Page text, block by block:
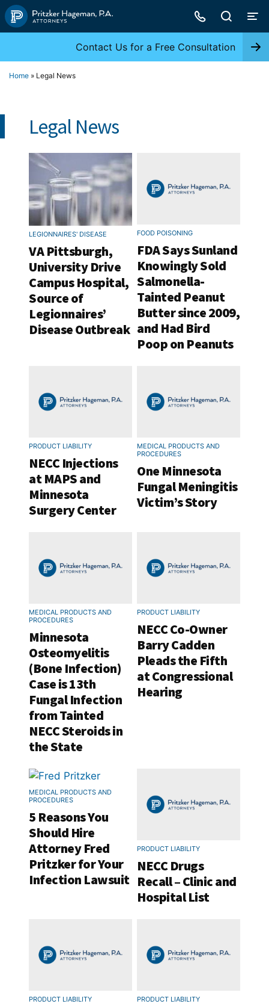
Skip
to
Contact Us for a Free Consultation
Home » Legal News
Legal News
LEGIONNAIRES' DISEASE
VA Pittsburgh,
University Drive
Campus Hospital,
Source of
Legionnaires’
Disease Outbreak
FOOD POISONING
FDA Says Sunland
Knowingly Sold
Salmonella-
Tainted Peanut
Butter since 2009,
and Had Bird
Poop on Peanuts
PRODUCT LIABILITY
NECC Injections
at MAPS and
Minnesota
Surgery Center
MEDICAL PRODUCTS AND
PROCEDURES
One Minnesota
Fungal Meningitis
Victim’s Story
MEDICAL PRODUCTS AND
PROCEDURES
Minnesota
Osteomyelitis
(Bone Infection)
Case is 13th
Fungal Infection
from Tainted
NECC Steroids in
the State
PRODUCT LIABILITY
NECC Co-Owner
Barry Cadden
Pleads the Fifth
at Congressional
Hearing
MEDICAL PRODUCTS AND
PROCEDURES
5 Reasons You
Should Hire
Attorney Fred
Pritzker for Your
Infection Lawsuit
PRODUCT LIABILITY
NECC Drugs
Recall – Clinic and
Hospital List
PRODUCT LIABILITY PRODUCT LIABILITY